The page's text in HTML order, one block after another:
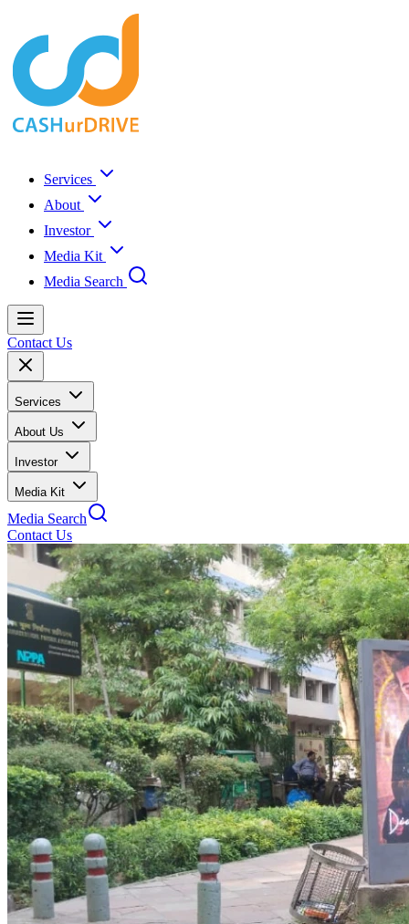
Services
About
Investor
Media Kit
Media Search
Contact Us
Services
About Us
Investor
Media Kit
Media Search
Contact Us